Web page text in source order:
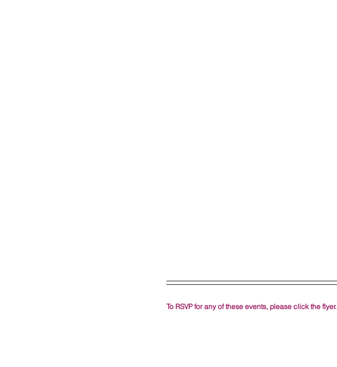
To RSVP for any of these events, please click the flyer.